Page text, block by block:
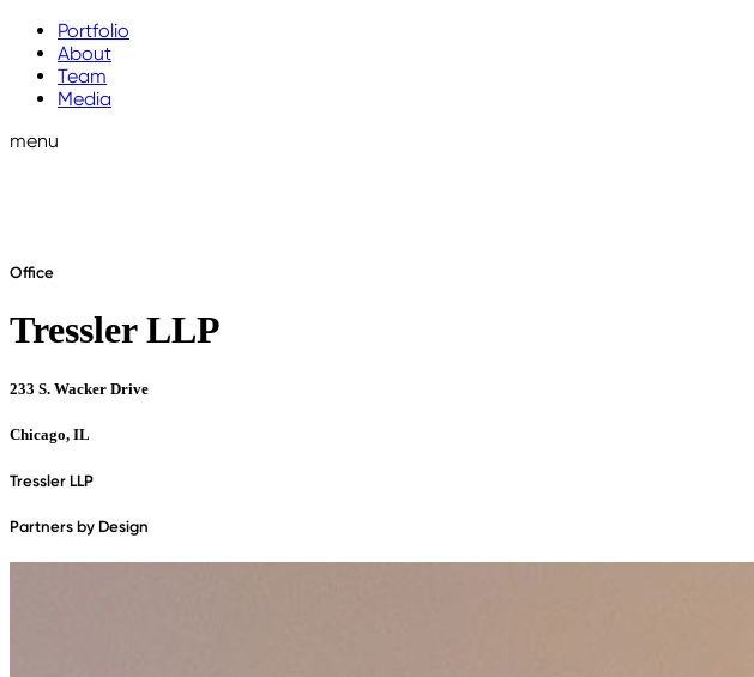
Portfolio
About
Team
Media
menu
Office
Tressler LLP
233 S. Wacker Drive
Chicago, IL
Tressler LLP
Partners by Design